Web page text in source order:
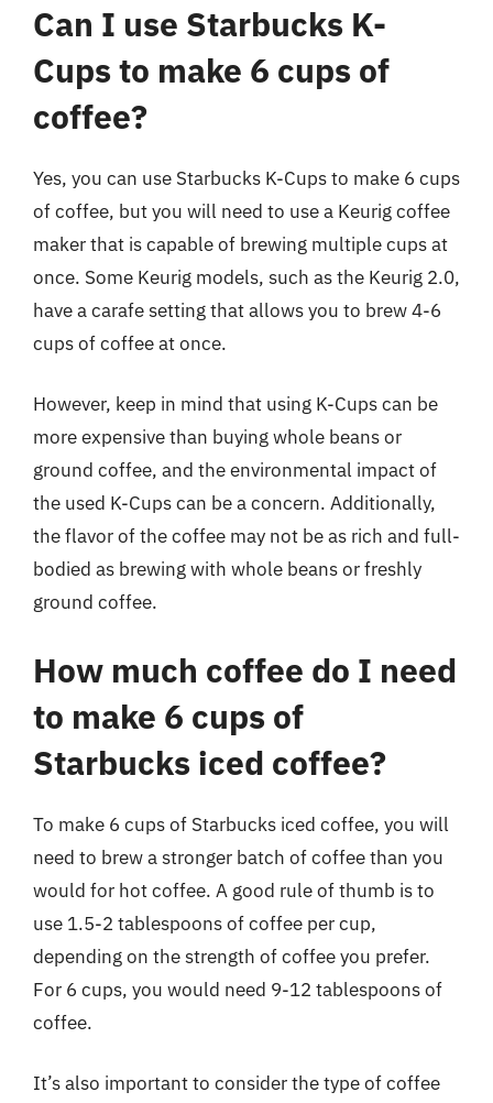
Can I use Starbucks K-
Cups to make 6 cups of
coffee?
Yes, you can use Starbucks K-Cups to make 6 cups
of coffee, but you will need to use a Keurig coffee
maker that is capable of brewing multiple cups at
once. Some Keurig models, such as the Keurig 2.0,
have a carafe setting that allows you to brew 4-6
cups of coffee at once.
However, keep in mind that using K-Cups can be
more expensive than buying whole beans or
ground coffee, and the environmental impact of
the used K-Cups can be a concern. Additionally,
the flavor of the coffee may not be as rich and full-
bodied as brewing with whole beans or freshly
ground coffee.
How much coffee do I need
to make 6 cups of
Starbucks iced coffee?
To make 6 cups of Starbucks iced coffee, you will
need to brew a stronger batch of coffee than you
would for hot coffee. A good rule of thumb is to
use 1.5-2 tablespoons of coffee per cup,
depending on the strength of coffee you prefer.
For 6 cups, you would need 9-12 tablespoons of
coffee.
It’s also important to consider the type of coffee